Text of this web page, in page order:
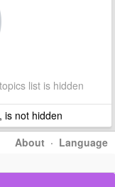
list is hidden
is not hidden
About · Language